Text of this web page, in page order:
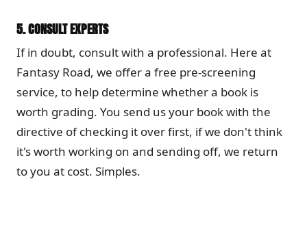
5.CONSULT EXPERTS
If in doubt, consult with a professional. Here at
Fantasy Road, we offer a free pre-screening
service, to help determine whether a book is
worth grading. You send us your book with the
directive of checking it over first, if we don't think
it's worth working on and sending off, we return
to you at cost. Simples.